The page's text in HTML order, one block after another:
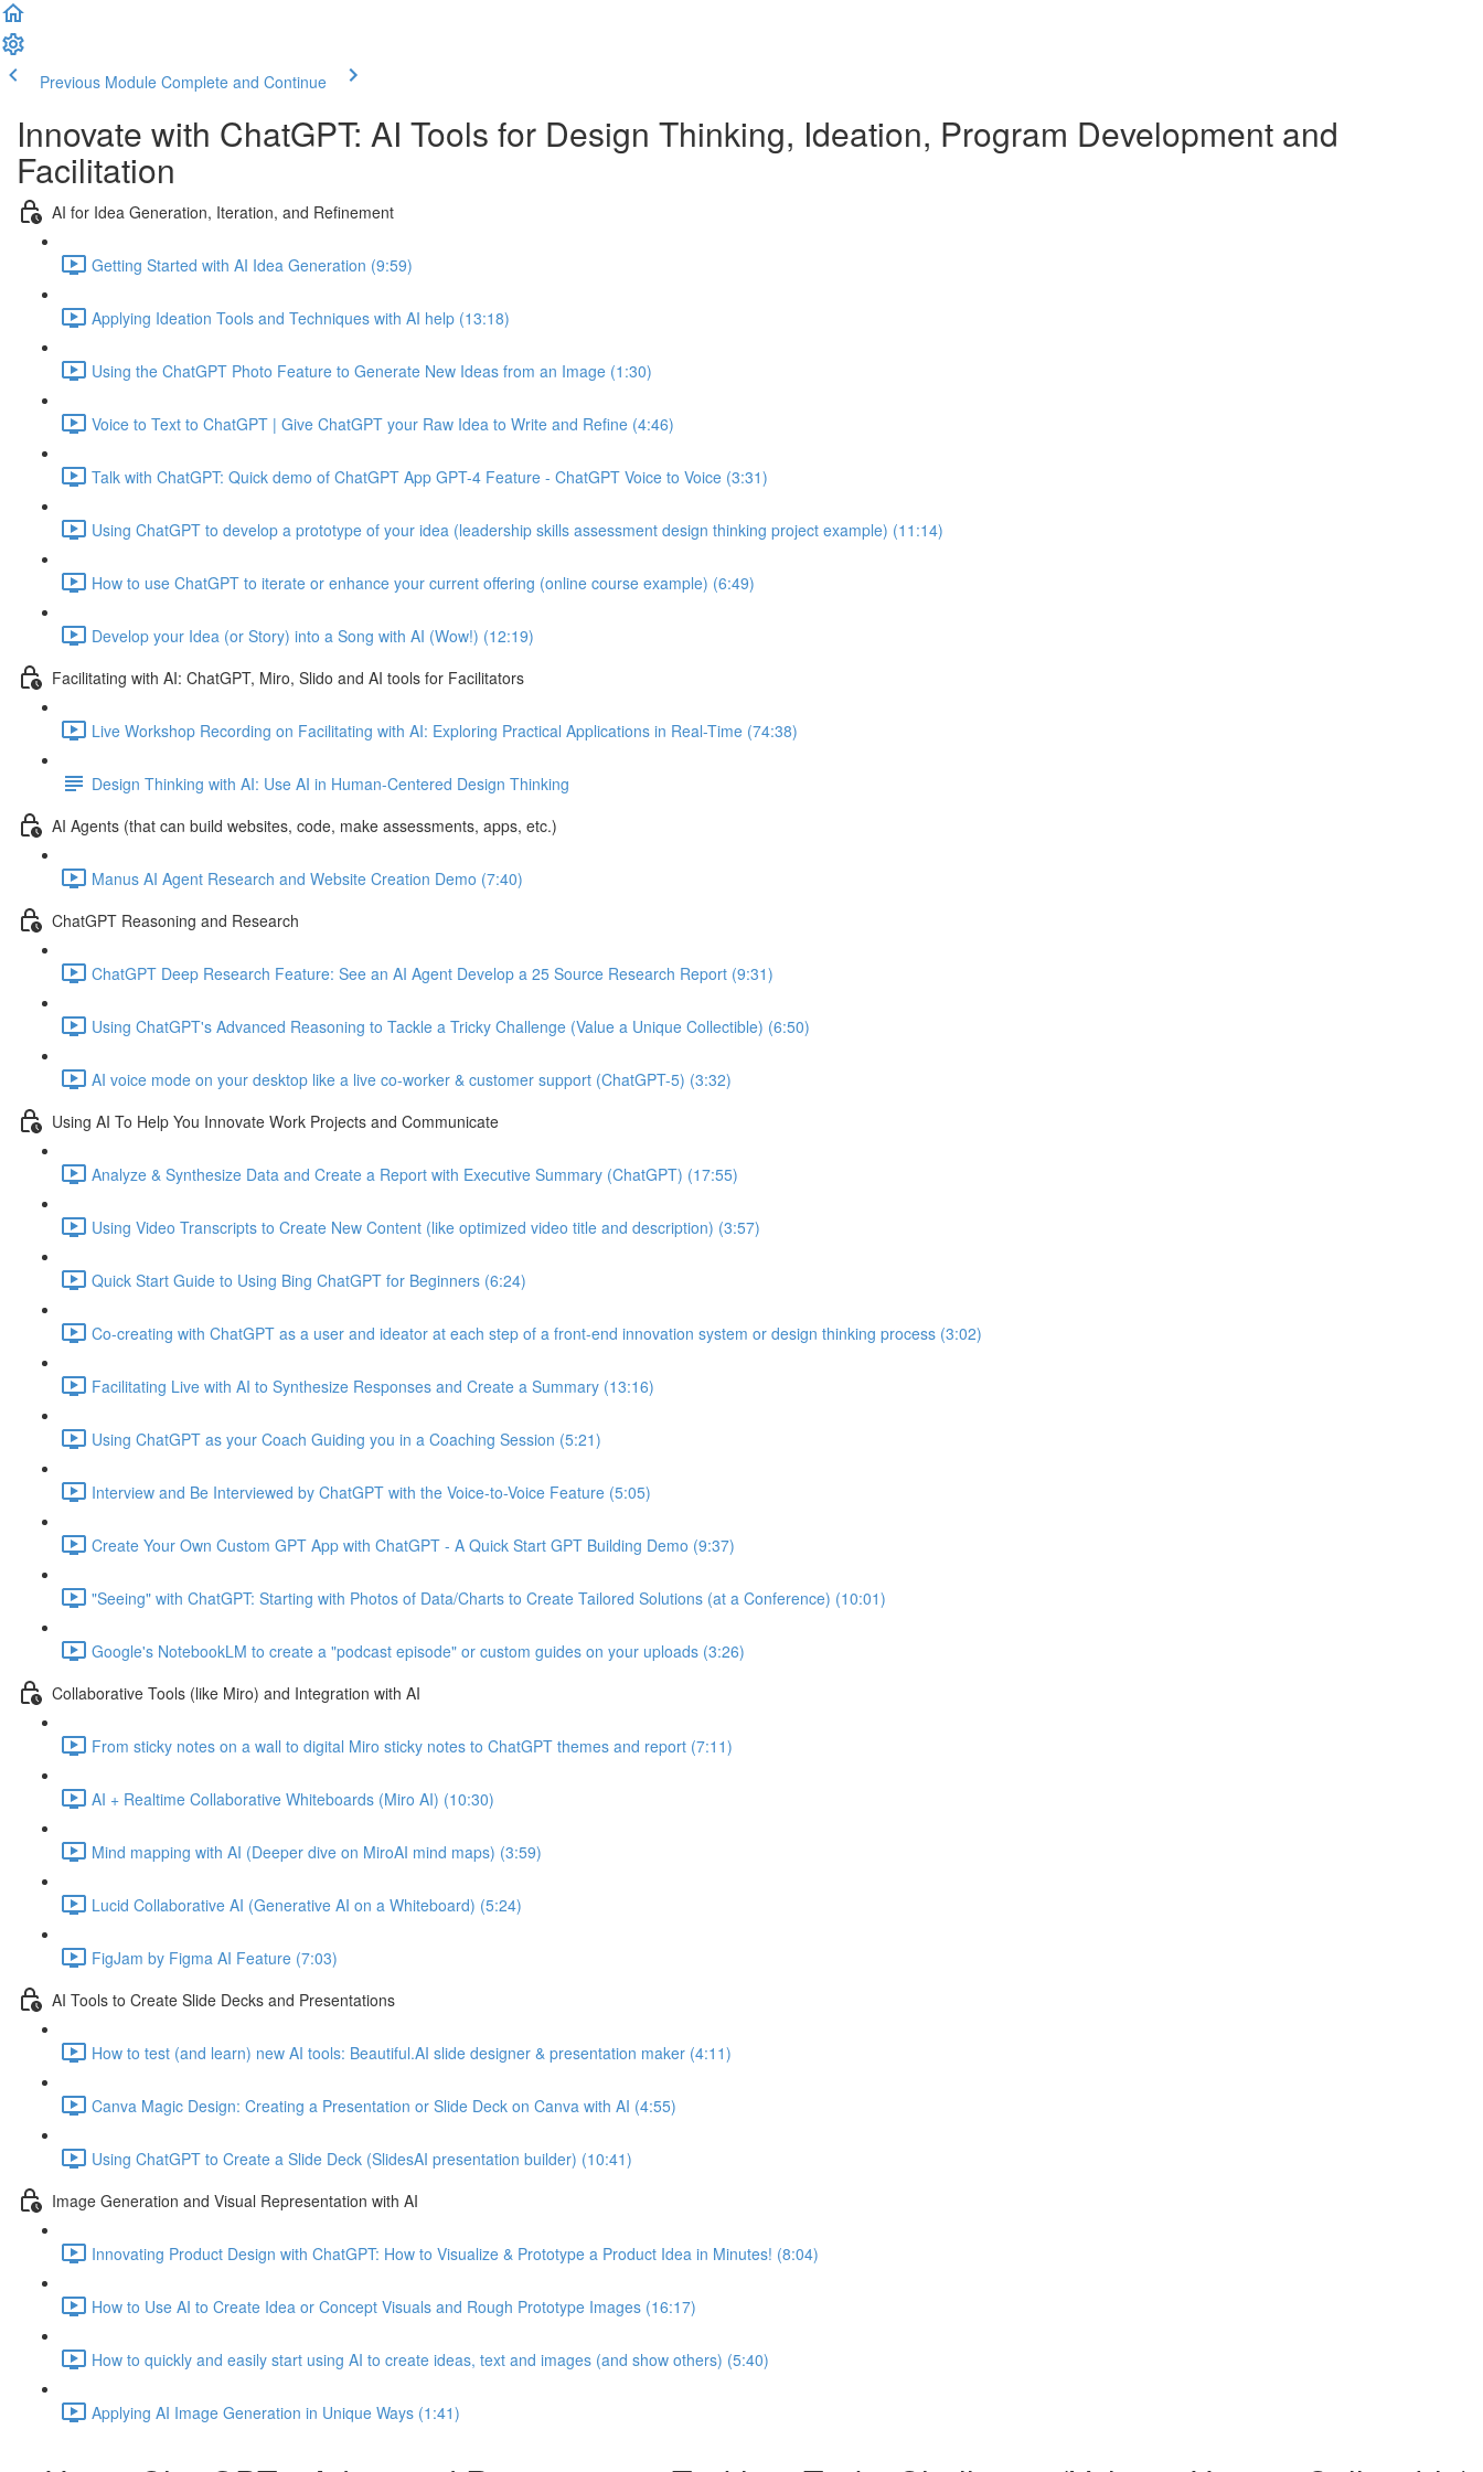
Previous Module Complete and Continue
Innovate with ChatGPT: AI Tools for Design Thinking, Ideation, Program Development and
Facilitation
AI for Idea Generation, Iteration, and Refinement
Getting Started with AI Idea Generation (9:59)
Applying Ideation Tools and Techniques with AI help (13:18)
Using the ChatGPT Photo Feature to Generate New Ideas from an Image (1:30)
Voice to Text to ChatGPT | Give ChatGPT your Raw Idea to Write and Refine (4:46)
Talk with ChatGPT: Quick demo of ChatGPT App GPT-4 Feature - ChatGPT Voice to Voice (3:31)
Using ChatGPT to develop a prototype of your idea (leadership skills assessment design thinking project example) (11:14)
How to use ChatGPT to iterate or enhance your current offering (online course example) (6:49)
Develop your Idea (or Story) into a Song with AI (Wow!) (12:19)
Facilitating with AI: ChatGPT, Miro, Slido and AI tools for Facilitators
Live Workshop Recording on Facilitating with AI: Exploring Practical Applications in Real-Time (74:38)
Design Thinking with AI: Use AI in Human-Centered Design Thinking
AI Agents (that can build websites, code, make assessments, apps, etc.)
Manus AI Agent Research and Website Creation Demo (7:40)
ChatGPT Reasoning and Research
ChatGPT Deep Research Feature: See an AI Agent Develop a 25 Source Research Report (9:31)
Using ChatGPT's Advanced Reasoning to Tackle a Tricky Challenge (Value a Unique Collectible) (6:50)
AI voice mode on your desktop like a live co-worker & customer support (ChatGPT-5) (3:32)
Using AI To Help You Innovate Work Projects and Communicate
Analyze & Synthesize Data and Create a Report with Executive Summary (ChatGPT) (17:55)
Using Video Transcripts to Create New Content (like optimized video title and description) (3:57)
Quick Start Guide to Using Bing ChatGPT for Beginners (6:24)
Co-creating with ChatGPT as a user and ideator at each step of a front-end innovation system or design thinking process (3:02)
Facilitating Live with AI to Synthesize Responses and Create a Summary (13:16)
Using ChatGPT as your Coach Guiding you in a Coaching Session (5:21)
Interview and Be Interviewed by ChatGPT with the Voice-to-Voice Feature (5:05)
Create Your Own Custom GPT App with ChatGPT - A Quick Start GPT Building Demo (9:37)
"Seeing" with ChatGPT: Starting with Photos of Data/Charts to Create Tailored Solutions (at a Conference) (10:01)
Google's NotebookLM to create a "podcast episode" or custom guides on your uploads (3:26)
Collaborative Tools (like Miro) and Integration with AI
From sticky notes on a wall to digital Miro sticky notes to ChatGPT themes and report (7:11)
AI + Realtime Collaborative Whiteboards (Miro AI) (10:30)
Mind mapping with AI (Deeper dive on MiroAI mind maps) (3:59)
Lucid Collaborative AI (Generative AI on a Whiteboard) (5:24)
FigJam by Figma AI Feature (7:03)
AI Tools to Create Slide Decks and Presentations
How to test (and learn) new AI tools: Beautiful.AI slide designer & presentation maker (4:11)
Canva Magic Design: Creating a Presentation or Slide Deck on Canva with AI (4:55)
Using ChatGPT to Create a Slide Deck (SlidesAI presentation builder) (10:41)
Image Generation and Visual Representation with AI
Innovating Product Design with ChatGPT: How to Visualize & Prototype a Product Idea in Minutes! (8:04)
How to Use AI to Create Idea or Concept Visuals and Rough Prototype Images (16:17)
How to quickly and easily start using AI to create ideas, text and images (and show others) (5:40)
Applying AI Image Generation in Unique Ways (1:41)